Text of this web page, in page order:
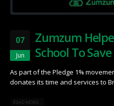
07
Jun
Zumzum
School To
As part of the Pledge 1%
donates its time and services to
READ MORE...